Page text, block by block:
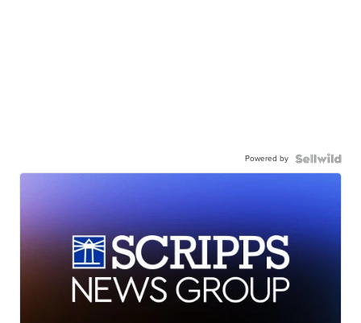
Powered by